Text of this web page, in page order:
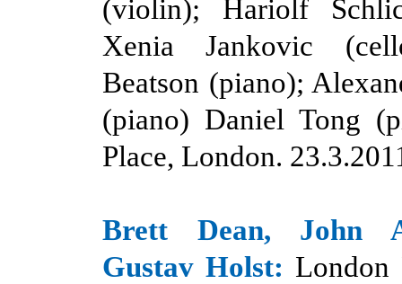
(violin); Hariolf
Xenia Jankovic
Beatson (piano);
(piano) Daniel Tong
Place, London.
Brett Dean, John
Gustav Holst: London